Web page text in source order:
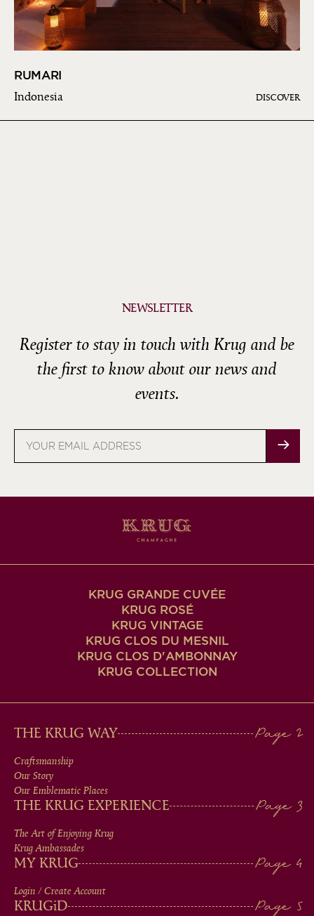
RUMARI
Indonesia DISCOVER
NEWSLETTER
Register to stay in touch with Krug and be
the first to know about our news and
events.
address
KRUG GRANDE CUVÉE
KRUG ROSÉ
KRUG VINTAGE
KRUG CLOS DU MESNIL
KRUG CLOS D'AMBONNAY
KRUG COLLECTION
MAIN
MEN
IN
FOOTER
THE KRUG WAY
Craftsmanship
Our Story
Our Emblematic Places
THE KRUG EXPERIENCE
The Art of Enjoying Krug
Krug Ambassades
MY KRUG
Login / Create Account
KRUGiD